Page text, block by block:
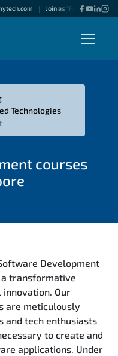
| Join as "Freelance
Technologies
courses
Development
a transformative
Our
are meticulously
and tech enthusiasts
to create and
applications. Under